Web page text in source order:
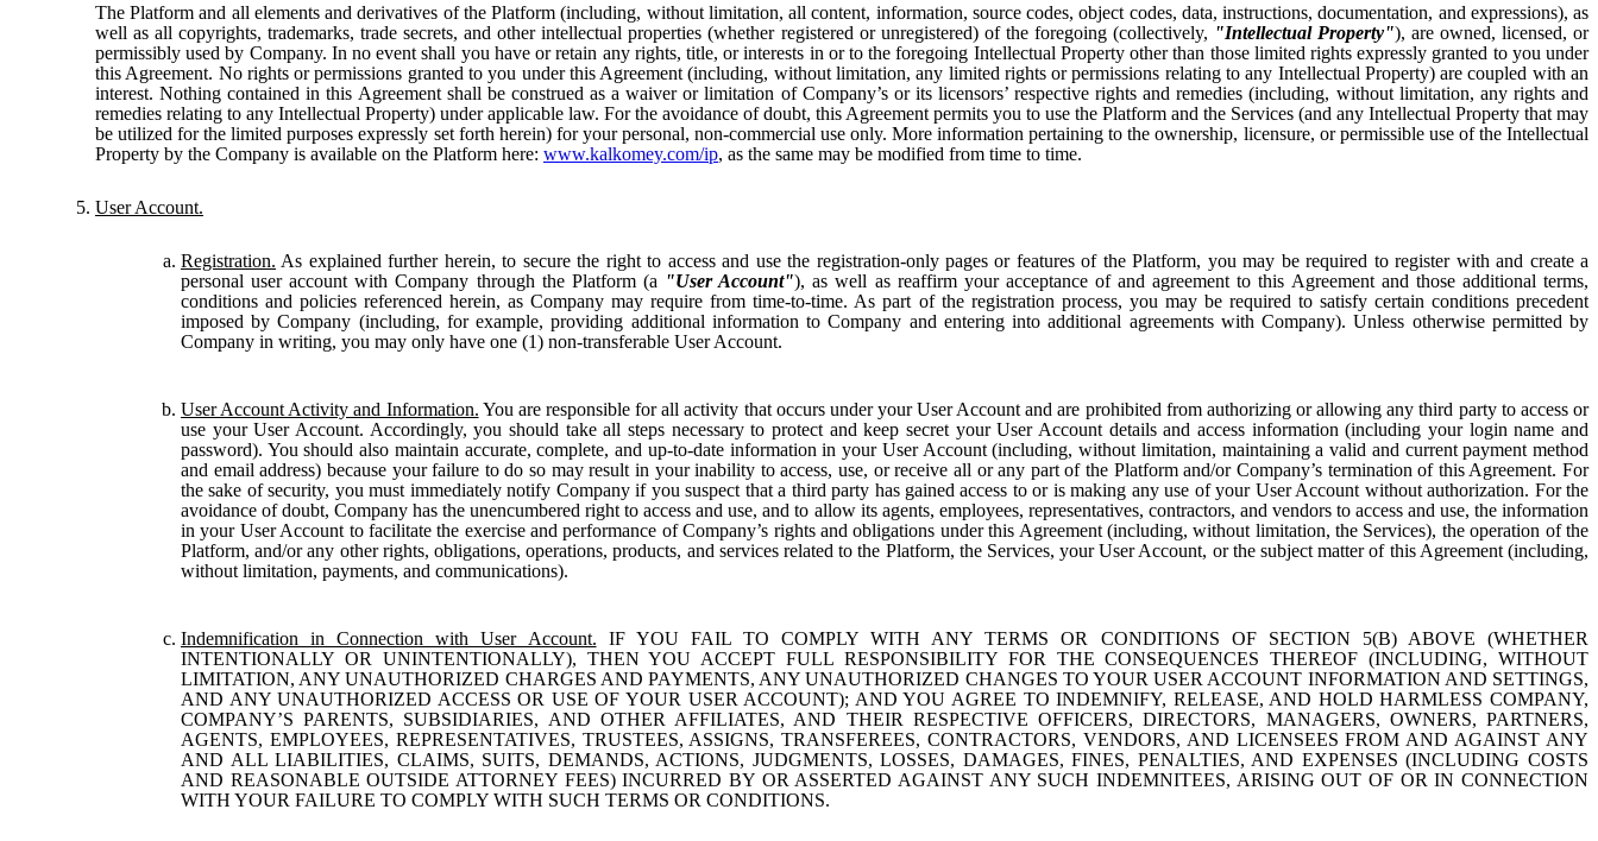
The Platform and all elements and derivatives of the Platform (including, without limitation, all content, information, source codes, object codes, data, instructions, documentation, and expressions), as
well as all copyrights, trademarks, trade secrets, and other intellectual properties (whether registered or unregistered) of the foregoing (collectively, "Intellectual Property"), are owned, licensed, or
permissibly used by Company. In no event shall you have or retain any rights, title, or interests in or to the foregoing Intellectual Property other than those limited rights expressly granted to you under
this Agreement. No rights or permissions granted to you under this Agreement (including, without limitation, any limited rights or permissions relating to any Intellectual Property) are coupled with an
interest. Nothing contained in this Agreement shall be construed as a waiver or limitation of Company’s or its licensors’ respective rights and remedies (including, without limitation, any rights and
remedies relating to any Intellectual Property) under applicable law. For the avoidance of doubt, this Agreement permits you to use the Platform and the Services (and any Intellectual Property that may
be utilized for the limited purposes expressly set forth herein) for your personal, non-commercial use only. More information pertaining to the ownership, licensure, or permissible use of the Intellectual
Property by the Company is available on the Platform here: www.kalkomey.com/ip, as the same may be modified from time to time.
User Account.
Registration. As explained further herein, to secure the right to access and use the registration-only pages or features of the Platform, you may be required to register with and create a
personal user account with Company through the Platform (a "User Account"), as well as reaffirm your acceptance of and agreement to this Agreement and those additional terms,
conditions and policies referenced herein, as Company may require from time-to-time. As part of the registration process, you may be required to satisfy certain conditions precedent
imposed by Company (including, for example, providing additional information to Company and entering into additional agreements with Company). Unless otherwise permitted by
Company in writing, you may only have one (1) non-transferable User Account.
User Account Activity and Information. You are responsible for all activity that occurs under your User Account and are prohibited from authorizing or allowing any third party to access or
use your User Account. Accordingly, you should take all steps necessary to protect and keep secret your User Account details and access information (including your login name and
password). You should also maintain accurate, complete, and up-to-date information in your User Account (including, without limitation, maintaining a valid and current payment method
and email address) because your failure to do so may result in your inability to access, use, or receive all or any part of the Platform and/or Company’s termination of this Agreement. For
the sake of security, you must immediately notify Company if you suspect that a third party has gained access to or is making any use of your User Account without authorization. For the
avoidance of doubt, Company has the unencumbered right to access and use, and to allow its agents, employees, representatives, contractors, and vendors to access and use, the information
in your User Account to facilitate the exercise and performance of Company’s rights and obligations under this Agreement (including, without limitation, the Services), the operation of the
Platform, and/or any other rights, obligations, operations, products, and services related to the Platform, the Services, your User Account, or the subject matter of this Agreement (including,
without limitation, payments, and communications).
Indemnification in Connection with User Account.
IF YOU FAIL TO COMPLY WITH ANY TERMS OR CONDITIONS OF SECTION 5(B) ABOVE (WHETHER
INTENTIONALLY OR UNINTENTIONALLY), THEN YOU ACCEPT FULL RESPONSIBILITY FOR THE CONSEQUENCES THEREOF (INCLUDING, WITHOUT
LIMITATION, ANY UNAUTHORIZED CHARGES AND PAYMENTS, ANY UNAUTHORIZED CHANGES TO YOUR USER ACCOUNT INFORMATION AND SETTINGS,
AND ANY UNAUTHORIZED ACCESS OR USE OF YOUR USER ACCOUNT); AND YOU AGREE TO INDEMNIFY, RELEASE, AND HOLD HARMLESS COMPANY,
COMPANY’S PARENTS, SUBSIDIARIES, AND OTHER AFFILIATES, AND THEIR RESPECTIVE OFFICERS, DIRECTORS, MANAGERS, OWNERS, PARTNERS,
AGENTS, EMPLOYEES, REPRESENTATIVES, TRUSTEES, ASSIGNS, TRANSFEREES, CONTRACTORS, VENDORS, AND LICENSEES FROM AND AGAINST ANY
AND ALL LIABILITIES, CLAIMS, SUITS, DEMANDS, ACTIONS, JUDGMENTS, LOSSES, DAMAGES, FINES, PENALTIES, AND EXPENSES (INCLUDING COSTS
AND REASONABLE OUTSIDE ATTORNEY FEES) INCURRED BY OR ASSERTED AGAINST ANY SUCH INDEMNITEES, ARISING OUT OF OR IN CONNECTION
WITH YOUR FAILURE TO COMPLY WITH SUCH TERMS OR CONDITIONS.